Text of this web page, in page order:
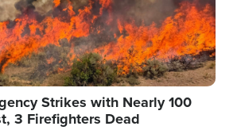
Strikes with Nearly 100
3 Firefighters Dead